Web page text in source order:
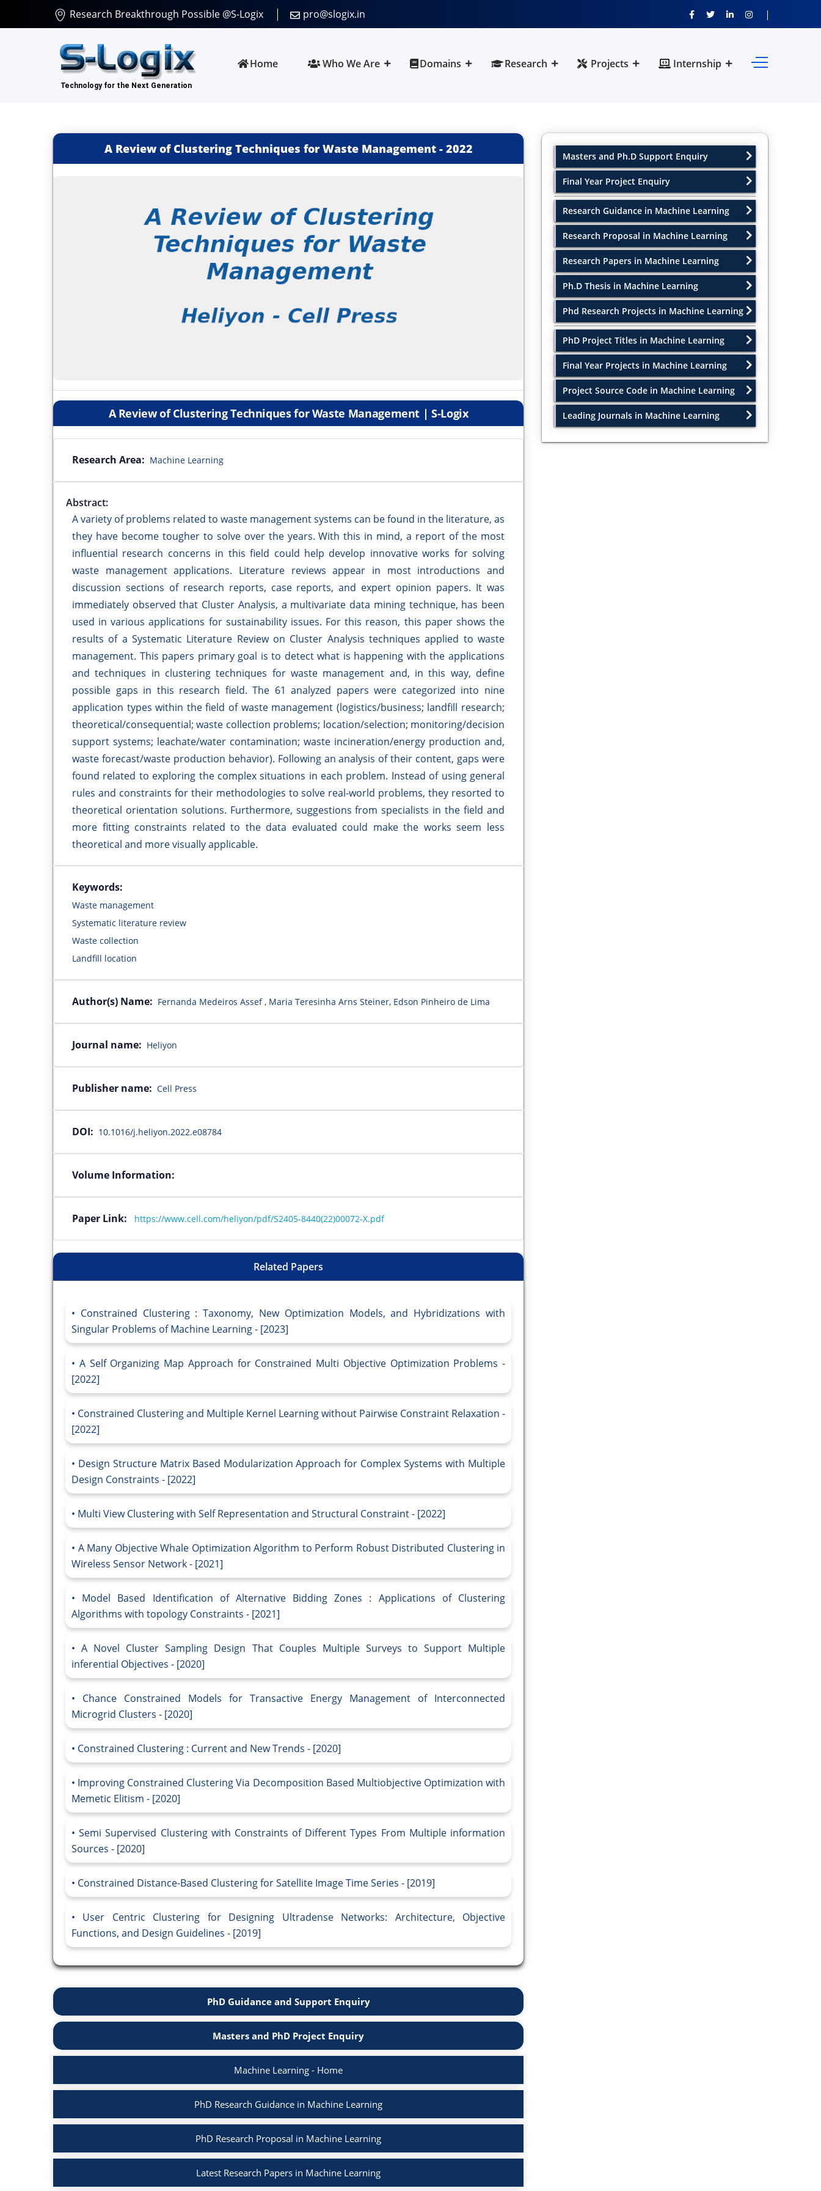
Research Breakthrough Possible @S-Logix pro@slogix.in
Home Who We Are Domains Research Projects Internship
A Review of Clustering Techniques for Waste Management- 2022
A Review of Clustering Techniques for Waste Management | S-Logix
Research Area: Machine Learning
Abstract:
A variety of problems related to waste management systems can be found in the literature, as
they have become tougher to solve over the years. With this in mind, a report of the most
influential research concerns in this field could help develop innovative works for solving
waste management applications. Literature reviews appear in most introductions and
discussion sections of research reports, case reports, and expert opinion papers. It was
immediately observed that Cluster Analysis, a multivariate data mining technique, has been
used in various applications for sustainability issues. For this reason, this paper shows the
results of a Systematic Literature Review on Cluster Analysis techniques applied to waste
management. This papers primary goal is to detect what is happening with the applications
and techniques in clustering techniques for waste management and, in this way, define
possible gaps in this research field. The 61 analyzed papers were categorized into nine
application types within the field of waste management (logistics/business; landfill research;
theoretical/consequential; waste collection problems; location/selection; monitoring/decision
support systems; leachate/water contamination; waste incineration/energy production and,
waste forecast/waste production behavior). Following an analysis of their content, gaps were
found related to exploring the complex situations in each problem. Instead of using general
rules and constraints for their methodologies to solve real-world problems, they resorted to
theoretical orientation solutions. Furthermore, suggestions from specialists in the field and
more fitting constraints related to the data evaluated could make the works seem less
theoretical and more visually applicable.
Keywords:
Waste management
Systematic literature review
Waste collection
Landfill location
Author(s) Name: Fernanda Medeiros Assef , Maria Teresinha Arns Steiner, Edson Pinheiro de Lima
Journal name: Heliyon
Publisher name: Cell Press
DOI: 10.1016/j.heliyon.2022.e08784
Volume Information:
Paper Link: https://www.cell.com/heliyon/pdf/S2405-8440(22)00072-X.pdf
Related Papers
Constrained Clustering : Taxonomy, New Optimization Models, and Hybridizations with
Singular Problems of Machine Learning - [2023]
A Self Organizing Map Approach for Constrained Multi Objective Optimization Problems -
[2022]
Constrained Clustering and Multiple Kernel Learning without Pairwise Constraint Relaxation -
[2022]
Design Structure Matrix Based Modularization Approach for Complex Systems with Multiple
Design Constraints - [2022]
Multi View Clustering with Self Representation and Structural Constraint - [2022]
A Many Objective Whale Optimization Algorithm to Perform Robust Distributed Clustering in
Wireless Sensor Network - [2021]
Model Based Identification of Alternative Bidding Zones : Applications of Clustering
Algorithms with topology Constraints - [2021]
A Novel Cluster Sampling Design That Couples Multiple Surveys to Support Multiple
inferential Objectives - [2020]
Chance Constrained Models for Transactive Energy Management of Interconnected
Microgrid Clusters - [2020]
Constrained Clustering : Current and New Trends - [2020]
Improving Constrained Clustering Via Decomposition Based Multiobjective Optimization with
Memetic Elitism - [2020]
Semi Supervised Clustering with Constraints of Different Types From Multiple information
Sources - [2020]
Constrained Distance-Based Clustering for Satellite Image Time Series - [2019]
User Centric Clustering for Designing Ultradense Networks: Architecture, Objective
Functions, and Design Guidelines - [2019]
PhD Guidance and Support Enquiry
Masters and PhD Project Enquiry
Machine Learning - Home
PhD Research Guidance in Machine Learning
PhD Research Proposal in Machine Learning
Latest Research Papers in Machine Learning
Masters and Ph.D Support Enquiry
Final Year Project Enquiry
Research Guidance in Machine Learning
Research Proposal in Machine Learning
Research Papers in Machine Learning
Ph.D Thesis in Machine Learning
Phd Research Projects in Machine Learning
PhD Project Titles in Machine Learning
Final Year Projects in Machine Learning
Project Source Code in Machine Learning
Leading Journals in Machine Learning